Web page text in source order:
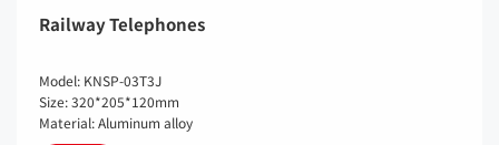
Railway Telephones
Model: KNSP-03T3J
Size: 320*205*120mm
Material: Aluminum alloy